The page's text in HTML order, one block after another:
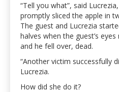
“Tell you what”, said Lucrezia,
promptly sliced the apple in
The guest and Lucrezia
halves when the guest’s
and he fell over, dead.
“Another victim successfully
Lucrezia.
How did she do it?